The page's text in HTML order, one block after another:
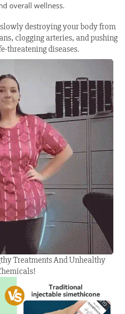
overall wellness.
destroying your body from
clogging arteries, and pushing
threatening diseases.
Treatments And Unhealthy